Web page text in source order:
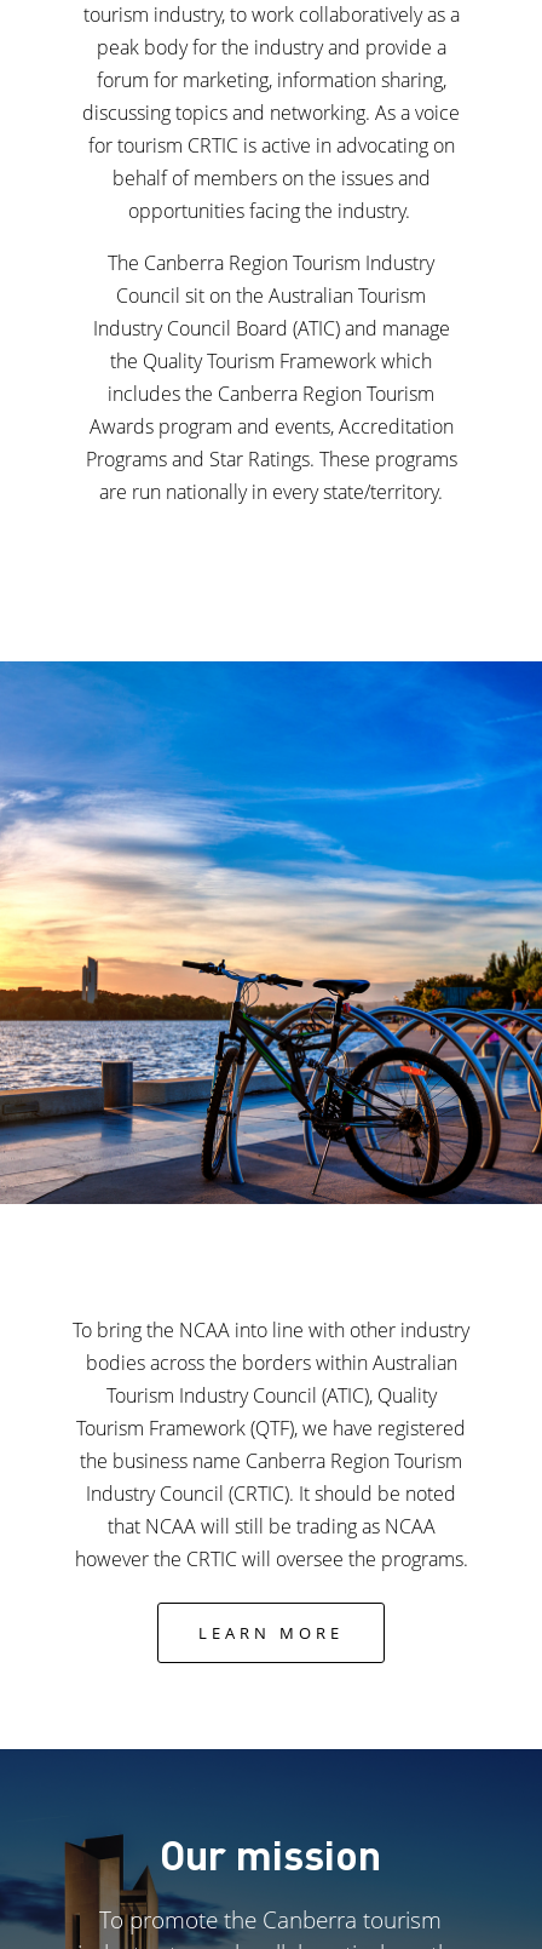
tourism industry, to work collaboratively as a
peak body for the industry and provide a
forum for marketing, information sharing,
discussing topics and networking. As a voice
for tourism CRTIC is active in advocating on
behalf of members on the issues and
opportunities facing the industry.
The Canberra Region Tourism Industry
Council sit on the Australian Tourism
Industry Council Board (ATIC) and manage
the Quality Tourism Framework which
includes the Canberra Region Tourism
Awards program and events, Accreditation
Programs and Star Ratings. These programs
are run nationally in every state/territory.
To bring the NCAA into line with other industry
bodies across the borders within Australian
Tourism Industry Council (ATIC), Quality
Tourism Framework (QTF), we have registered
the business name Canberra Region Tourism
Industry Council (CRTIC). It should be noted
that NCAA will still be trading as NCAA
however the CRTIC will oversee the programs.
LEARN MORE
Our mission
To promote the Canberra tourism